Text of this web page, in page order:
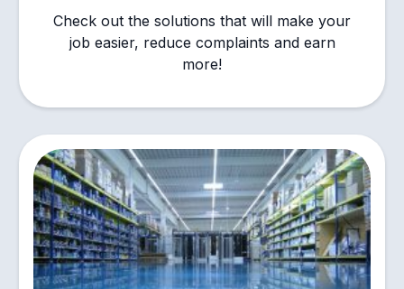
Check out the solutions that will make your
job easier, reduce complaints and earn
more!